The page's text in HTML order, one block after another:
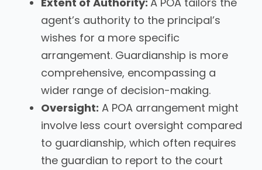
agent’s authority to the principal’s
wishes for a more specific
arrangement. Guardianship is more
comprehensive, encompassing a
wider range of decision-making.
Oversight: A POA arrangement might
involve less court oversight compared
to guardianship, which often requires
the guardian to report to the court